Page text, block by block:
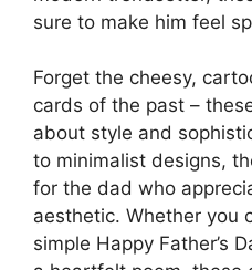
sure to make him feel
Forget the cheesy,
cards of the past –
about style and
to minimalist designs,
for the dad who
aesthetic. Whether you
simple Happy Father’s